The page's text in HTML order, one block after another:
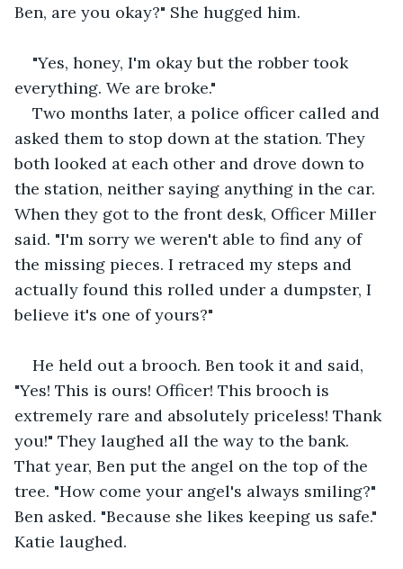
Ben, are you okay?" She hugged him.
"Yes, honey, I'm okay but the robber took
everything. We are broke."
Two months later, a police officer called and
asked them to stop down at the station. They
both looked at each other and drove down to
the station, neither saying anything in the car.
When they got to the front desk, Officer Miller
said. "I'm sorry we weren't able to find any of
the missing pieces. I retraced my steps and
actually found this rolled under a dumpster, I
believe it's one of yours?"
He held out a brooch. Ben took it and said,
"Yes! This is ours! Officer! This brooch is
extremely rare and absolutely priceless! Thank
you!" They laughed all the way to the bank.
That year, Ben put the angel on the top of the
tree. "How come your angel's always smiling?"
Ben asked. "Because she likes keeping us safe."
Katie laughed.